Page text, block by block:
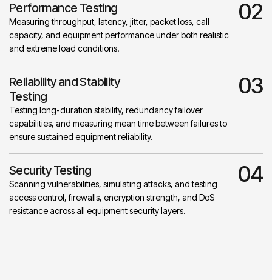
Performance Testing
Measuring throughput, latency, jitter, packet loss, call
capacity, and equipment performance under both realistic
and extreme load conditions.
02
Reliability and Stability
Testing
Testing long-duration stability, redundancy failover
capabilities, and measuring mean time between failures to
ensure sustained equipment reliability.
03
Security Testing
Scanning vulnerabilities, simulating attacks, and testing
access control, firewalls, encryption strength, and DoS
resistance across all equipment security layers.
04